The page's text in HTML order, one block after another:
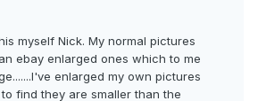
myself Nick. My normal pictures
ebay enlarged ones which to me
enlarged my own pictures
find they are smaller than the